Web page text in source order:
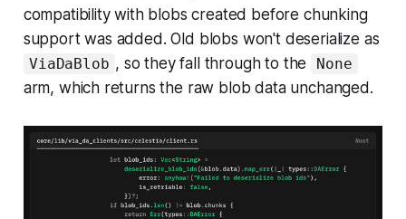
compatibility with blobs created before chunking
support was added. Old blobs won't deserialize as
ViaDaBlob , so they fall through to the None
arm, which returns the raw blob data unchanged.